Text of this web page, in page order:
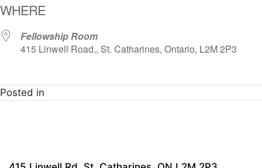
WHERE
Fellowship Room
415 Linwell Road,, St. Catharines, Ontario, L2M 2P3
Posted in